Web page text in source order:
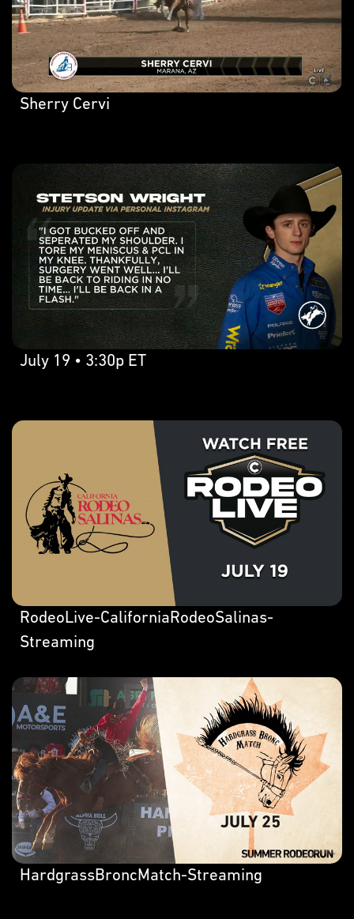
Sherry Cervi
July 19 • 3:30p ET
RodeoLive-CaliforniaRodeoSalinas-
Streaming
HardgrassBroncMatch-Streaming